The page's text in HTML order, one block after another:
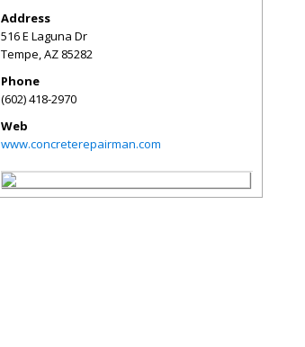
Address
516 E Laguna Dr
Tempe,AZ 85282
Phone
(602) 418-2970
Web
www.concreterepairman.com